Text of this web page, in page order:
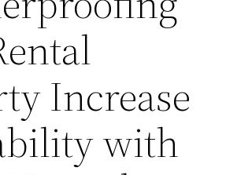
Increase
with